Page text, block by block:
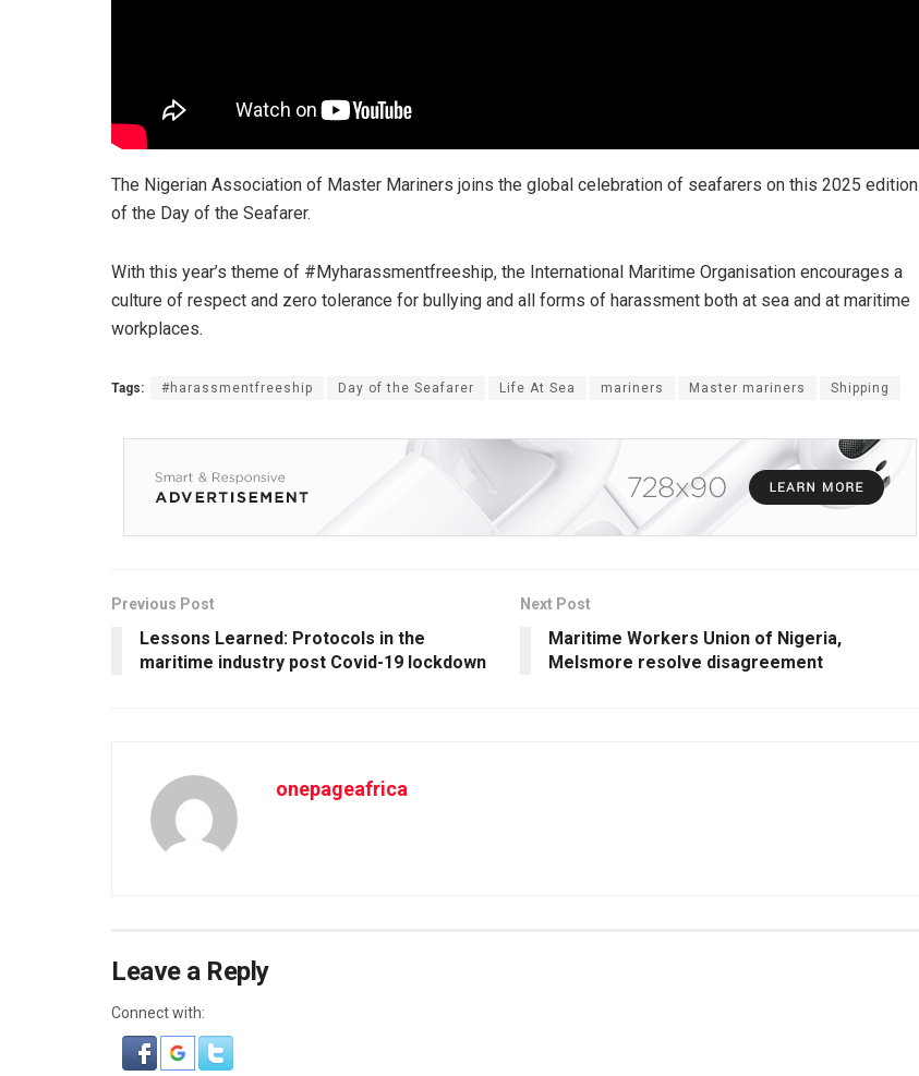
The Nigerian Association of Master Mariners joins the global celebration of seafarers on this 2025 edition
of the Day of the Seafarer.
With this year’s theme of #Myharassmentfreeship, the International Maritime Organisation encourages a
culture of respect and zero tolerance for bullying and all forms of harassment both at sea and at maritime
workplaces.
Tags: #harassmentfreeship Day of the Seafarer Life At Sea mariners Master mariners Shipping
Previous Post
Lessons Learned: Protocols in the
maritime industry post Covid-19 lockdown
Next Post
Maritime Workers Union of Nigeria,
Melsmore resolve disagreement
onepageafrica
Leave a Reply
Connect with: